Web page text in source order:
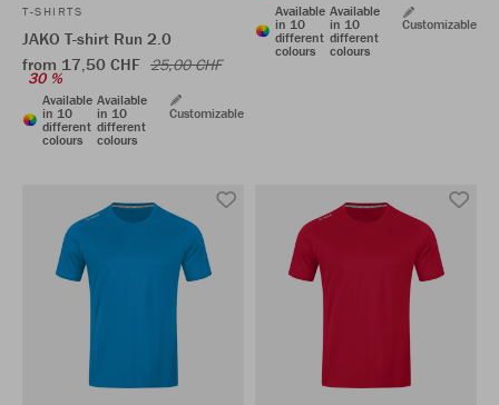
T-SHIRTS
JAKO T-shirt Run 2.0
from 17,50 CHF 25,00 CHF
30 %
Available
in 10
different
colours
Available
in 10
different
colours
Customizable
Available
in 10
different
colours
Available
in 10
different
colours
Customizable